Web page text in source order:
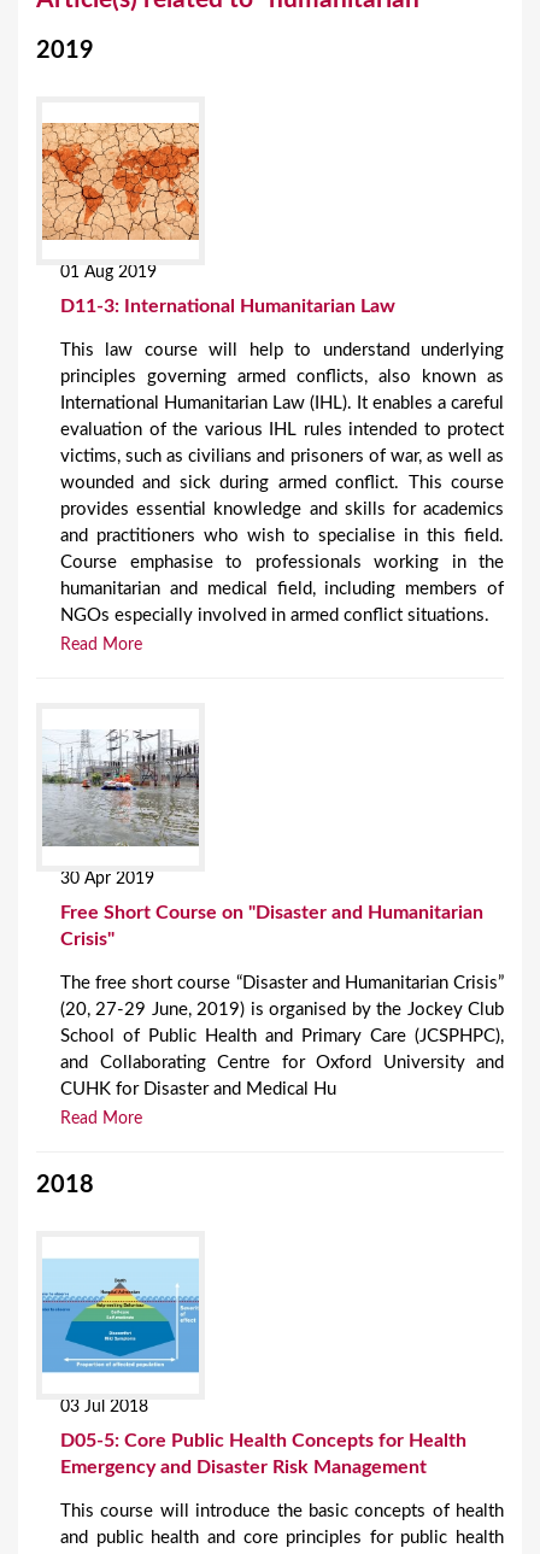
2019
01 Aug 2019
D11-3: International Humanitarian Law
This law course will help to understand underlying
principles governing armed conflicts, also known as
International Humanitarian Law (IHL). It enables a careful
evaluation of the various IHL rules intended to protect
victims, such as civilians and prisoners of war, as well as
wounded and sick during armed conflict. This course
provides essential knowledge and skills for academics
and practitioners who wish to specialise in this field.
Course emphasise to professionals working in the
humanitarian and medical field, including members of
NGOs especially involved in armed conflict situations.
Read More
30 Apr 2019
Free Short Course on "Disaster and Humanitarian
Crisis"
The free short course “Disaster and Humanitarian Crisis”
(20, 27-29 June, 2019) is organised by the Jockey Club
School of Public Health and Primary Care (JCSPHPC),
and Collaborating Centre for Oxford University and
CUHK for Disaster and Medical Hu
Read More
2018
03 Jul 2018
D05-5: Core Public Health Concepts for Health
Emergency and Disaster Risk Management
This course will introduce the basic concepts of health
and public health and core principles for public health